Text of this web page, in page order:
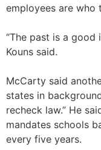
employees are who
“The past is a good
Kouns said.
McCarty said
states in
recheck law.” He
mandates schools
every five years.